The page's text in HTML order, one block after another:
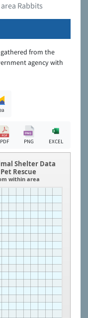
Rabbits
from the
agency with
PDF PNG EXCEL
Shelter Data
Rescue
within area